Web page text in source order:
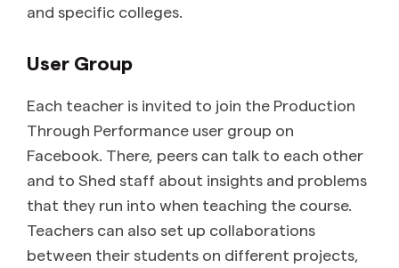
and specific colleges.
User Group
Each teacher is invited to join the Production
Through Performance user group on
Facebook. There, peers can talk to each other
and to Shed staff about insights and problems
that they run into when teaching the course.
Teachers can also set up collaborations
between their students on different projects,